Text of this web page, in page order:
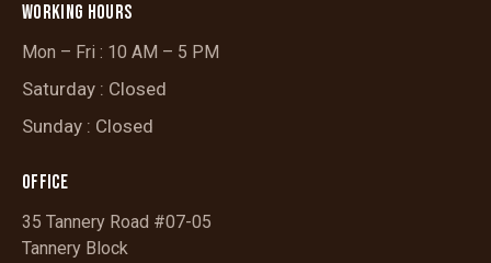
WORKING HOURS
Mon – Fri : 10 AM – 5 PM
Saturday : Closed
Sunday : Closed
OFFICE
35 Tannery Road #07-05
Tannery Block